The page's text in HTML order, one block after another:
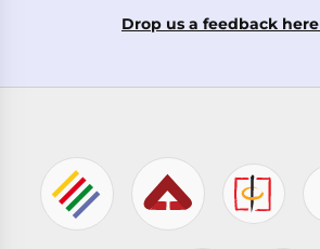
Drop us a feedback here